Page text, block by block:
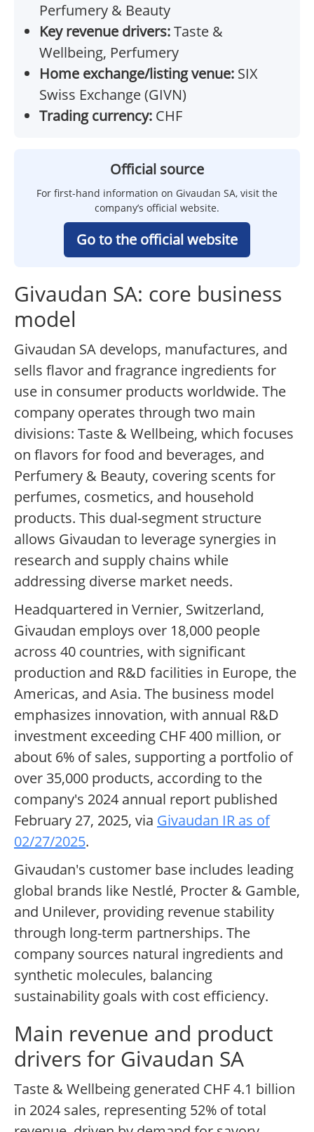
Perfumery & Beauty
Key revenue drivers:Taste &
Wellbeing, Perfumery
Home exchange/listing venue: SIX
Swiss Exchange (GIVN)
Trading currency: CHF
Official source
For first-hand information on Givaudan SA, visit the
company’s official website.
Go to the official website
Givaudan SA: core business
model
Givaudan SA develops, manufactures, and
sells flavor and fragrance ingredients for
use in consumer products worldwide. The
company operates through two main
divisions: Taste & Wellbeing, which focuses
on flavors for food and beverages, and
Perfumery & Beauty, covering scents for
perfumes, cosmetics, and household
products. This dual-segment structure
allows Givaudan to leverage synergies in
research and supply chains while
addressing diverse market needs.
Headquartered in Vernier, Switzerland,
Givaudan employs over 18,000 people
across 40 countries, with significant
production and R&D facilities in Europe, the
Americas, and Asia. The business model
emphasizes innovation, with annual R&D
investment exceeding CHF 400 million, or
about 6% of sales, supporting a portfolio of
over 35,000 products, according to the
company's 2024 annual report published
February 27, 2025, via Givaudan IR as of
02/27/2025.
Givaudan's customer base includes leading
global brands like Nestlé, Procter & Gamble,
and Unilever, providing revenue stability
through long-term partnerships. The
company sources natural ingredients and
synthetic molecules, balancing
sustainability goals with cost efficiency.
Main revenue and product
drivers for Givaudan SA
Taste & Wellbeing generated CHF 4.1 billion
in 2024 sales, representing 52% of total